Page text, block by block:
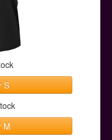
S
M